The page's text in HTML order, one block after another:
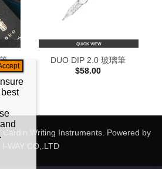
QUICK VIEW
DUO DIP 2.0 玻璃筆
$58.00
Writing Instruments. Powered by
I-WAY CO,.LTD